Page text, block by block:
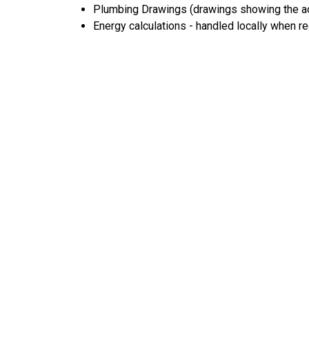
Plumbing Drawings (drawings showing the
Energy calculations - handled locally when